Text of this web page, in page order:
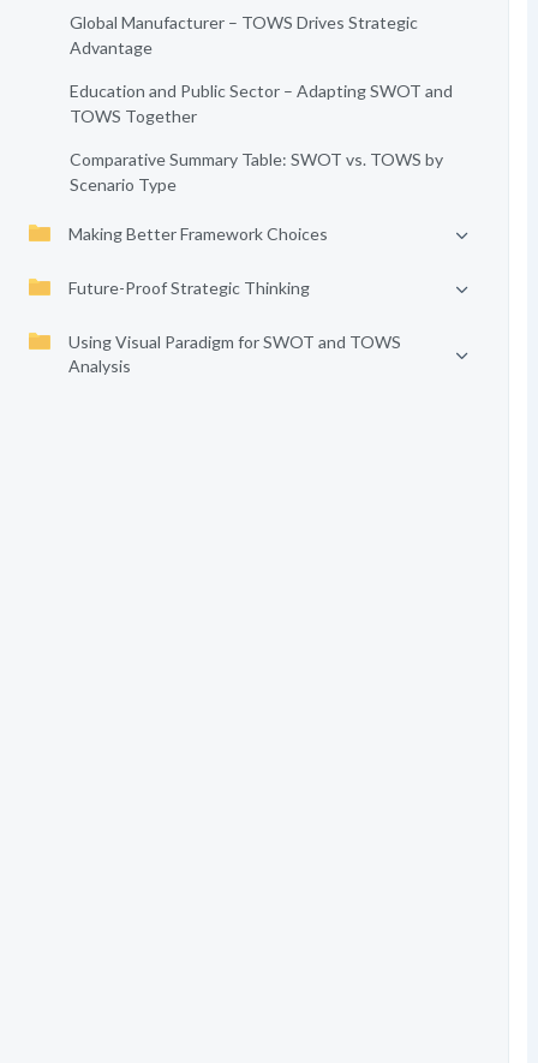
Global Manufacturer – TOWS Drives Strategic
Advantage
Education and Public Sector – Adapting SWOT and
TOWS Together
Comparative Summary Table: SWOT vs. TOWS by
Scenario Type
Making Better Framework Choices
Future-Proof Strategic Thinking
Using Visual Paradigm for SWOT and TOWS
Analysis